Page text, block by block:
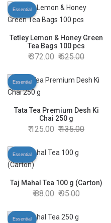
Essential
Tetley Lemon & Honey Green
Tea Bags 100 pcs
372.00 625.00
Essential
Tata Tea Premium Desh Ki
Chai 250 g
125.00 135.00
Essential
Taj Mahal Tea 100 g (Carton)
88.00 95.00
Essential